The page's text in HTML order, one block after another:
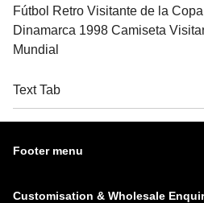
Fútbol Retro Visitante de la
Dinamarca 1998 Camiseta
Mundial
Text Tab
Footer menu
Customisation & Wholesale